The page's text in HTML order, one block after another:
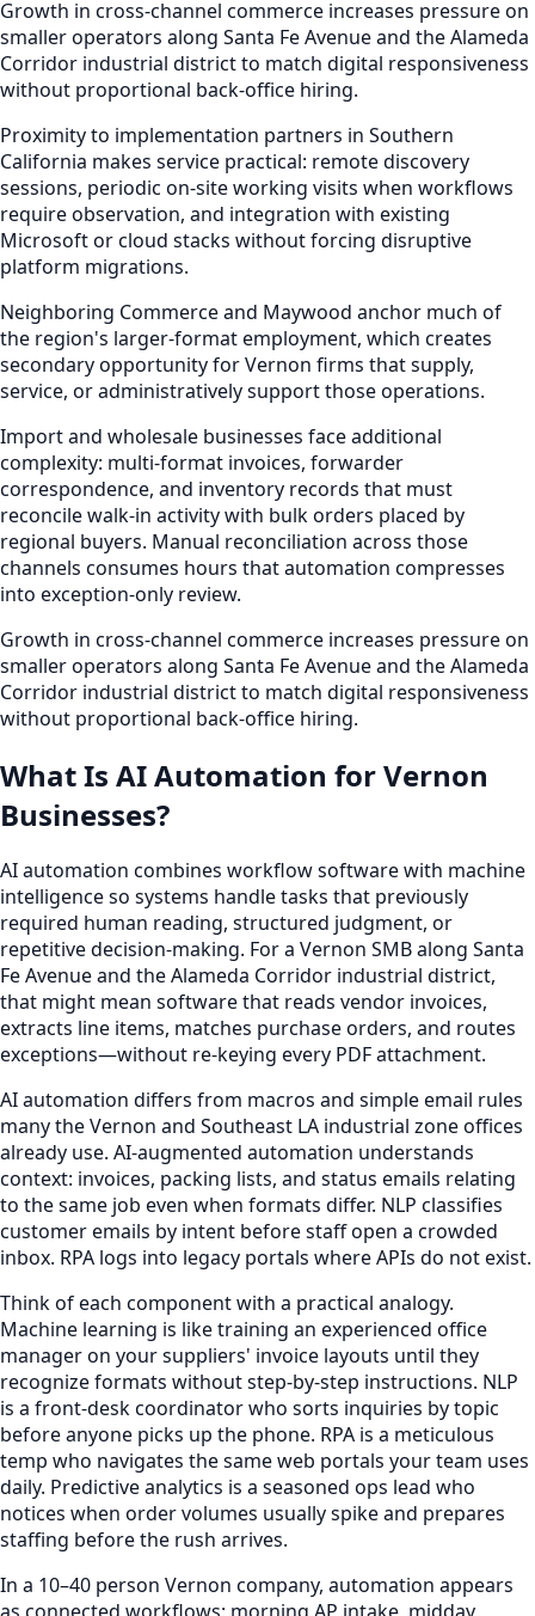
Growth in cross-channel commerce increases pressure on
smaller operators along Santa Fe Avenue and the Alameda
Corridor industrial district to match digital responsiveness
without proportional back-office hiring.
Proximity to implementation partners in Southern
California makes service practical: remote discovery
sessions, periodic on-site working visits when workflows
require observation, and integration with existing
Microsoft or cloud stacks without forcing disruptive
platform migrations.
Neighboring Commerce and Maywood anchor much of
the region's larger-format employment, which creates
secondary opportunity for Vernon firms that supply,
service, or administratively support those operations.
Import and wholesale businesses face additional
complexity: multi-format invoices, forwarder
correspondence, and inventory records that must
reconcile walk-in activity with bulk orders placed by
regional buyers. Manual reconciliation across those
channels consumes hours that automation compresses
into exception-only review.
Growth in cross-channel commerce increases pressure on
smaller operators along Santa Fe Avenue and the Alameda
Corridor industrial district to match digital responsiveness
without proportional back-office hiring.
What Is AI Automation for Vernon
Businesses?
AI automation combines workflow software with machine
intelligence so systems handle tasks that previously
required human reading, structured judgment, or
repetitive decision-making. For a Vernon SMB along Santa
Fe Avenue and the Alameda Corridor industrial district,
that might mean software that reads vendor invoices,
extracts line items, matches purchase orders, and routes
exceptions—without re-keying every PDF attachment.
AI automation differs from macros and simple email rules
many the Vernon and Southeast LA industrial zone offices
already use. AI-augmented automation understands
context: invoices, packing lists, and status emails relating
to the same job even when formats differ. NLP classifies
customer emails by intent before staff open a crowded
inbox. RPA logs into legacy portals where APIs do not exist.
Think of each component with a practical analogy.
Machine learning is like training an experienced office
manager on your suppliers' invoice layouts until they
recognize formats without step-by-step instructions. NLP
is a front-desk coordinator who sorts inquiries by topic
before anyone picks up the phone. RPA is a meticulous
temp who navigates the same web portals your team uses
daily. Predictive analytics is a seasoned ops lead who
notices when order volumes usually spike and prepares
staffing before the rush arrives.
In a 10–40 person Vernon company, automation appears